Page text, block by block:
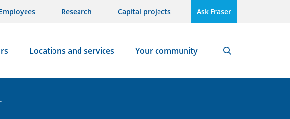
Employees Research Capital projects Ask Fraser
Locations and services Your community